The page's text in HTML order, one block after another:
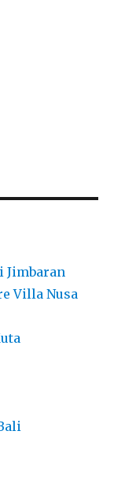
Jimbaran
Villa Nusa